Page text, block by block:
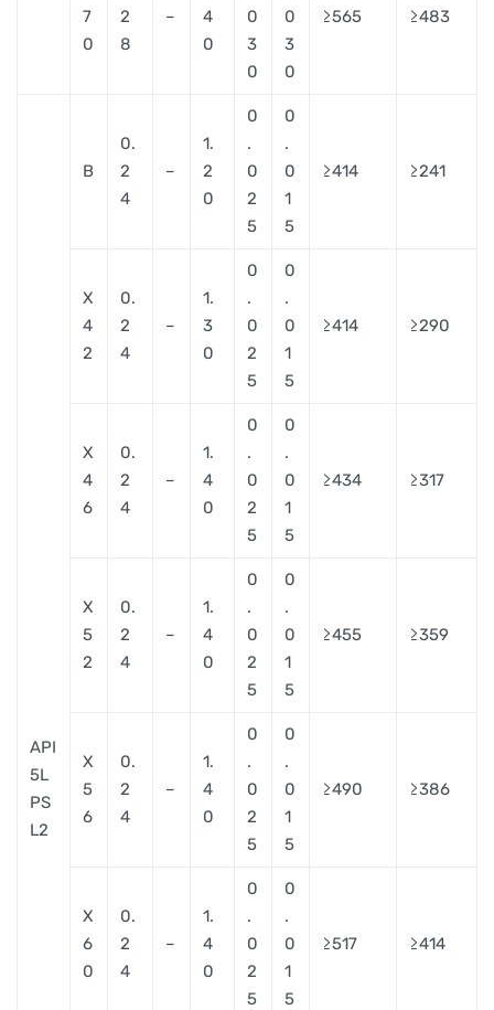
7
0
2
8
–
4
0
0
3
0
0
3
0
≥565 ≥483
API
5L
PS
L2
B
0.
2
4
–
1.
2
0
0
.
0
2
5
0
.
0
1
5
≥414 ≥241
X
4
2
0.
2
4
–
1.
3
0
0
.
0
2
5
0
.
0
1
5
≥414 ≥290
X
4
6
0.
2
4
–
1.
4
0
0
.
0
2
5
0
.
0
1
5
≥434 ≥317
X
5
2
0.
2
4
–
1.
4
0
0
.
0
2
5
0
.
0
1
5
≥455 ≥359
X
5
6
0.
2
4
–
1.
4
0
0
.
0
2
5
0
.
0
1
5
≥490 ≥386
X
6
0
0.
2
4
–
1.
4
0
0
.
0
2
5
0
.
0
1
5
≥517 ≥414